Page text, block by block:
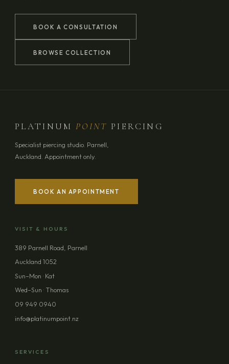
BOOK A CONSULTATION
BROWSE COLLECTION
YOUR NAME
EMAIL ADDRESS
MESSAGE (OPTIONAL)
PLATINUMPOINT PIERCING
Specialist piercing studio. Parnell,
Auckland. Appointment only.
BOOK AN APPOINTMENT
VISIT & HOURS
389 Parnell Road, Parnell
Auckland 1052
Sun–Mon · Kat
Wed–Sun · Thomas
09 949 0940
info@platinumpoint.nz
SERVICES